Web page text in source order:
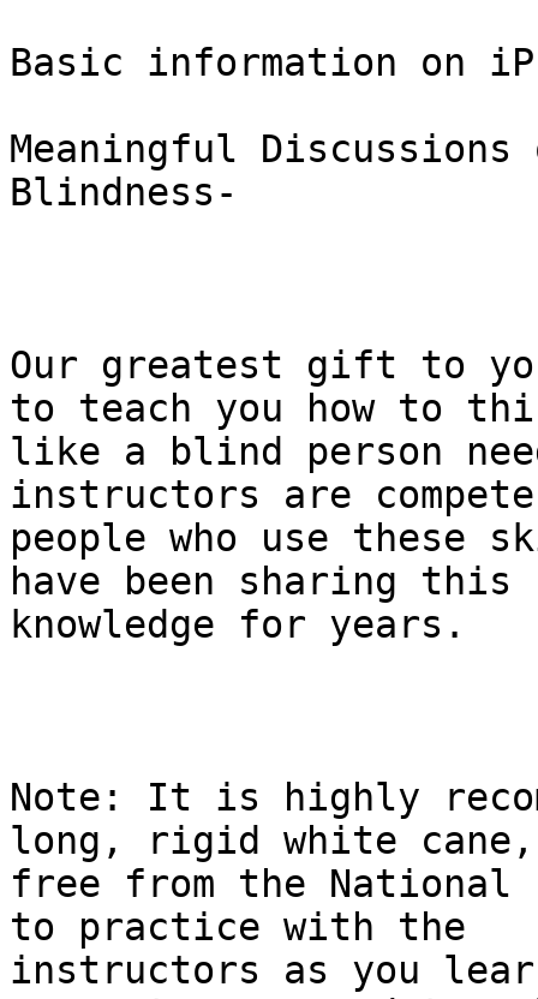
Basic information on
Meaningful
Blindness-
Our greatest gift to
to teach you how to
like a blind person
instructors are
people who use these
have been sharing this
knowledge for years.
Note: It is highly
long, rigid white cane,
free from the
to practice with the
instructors as you